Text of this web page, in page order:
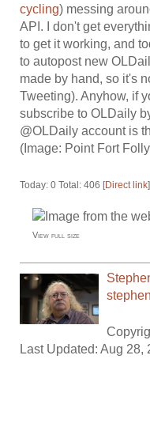
cycling) messing
API. I don't get
to get it working, and
to autopost new
made by hand, so it's
Tweeting). Anyhow, if
subscribe to OLDaily
@OLDaily account is
(Image: Point Fort
Today: 0 Total: 406 [Direct link
View full size
Last Updated: Aug 28,